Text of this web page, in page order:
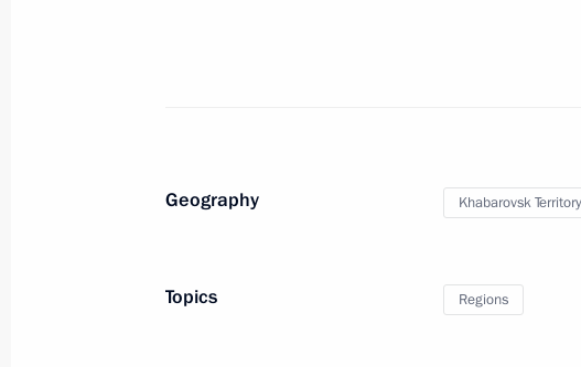
Trip to Khabarovsk
Geography Khabarovsk Territory
Topics Regions